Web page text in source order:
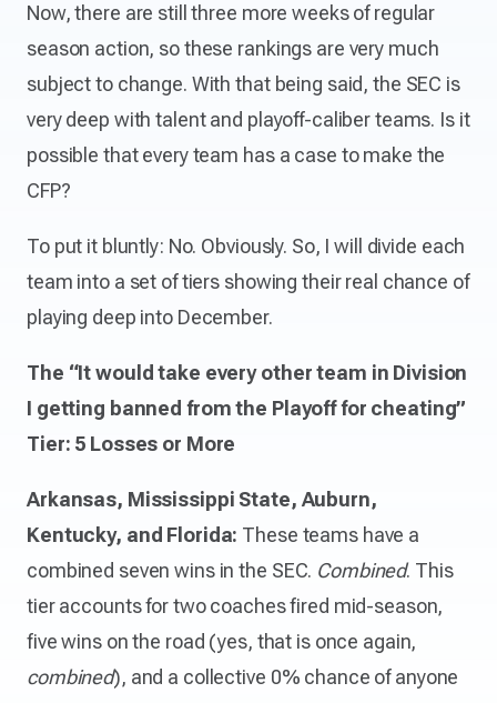
Now, there are still three more weeks of regular
season action, so these rankings are very much
subject to change. With that being said, the SEC is
very deep with talent and playoff-caliber teams. Is it
possible that every team has a case to make the
CFP?
To put it bluntly: No. Obviously. So, I will divide each
team into a set of tiers showing their real chance of
playing deep into December.
The “It would take every other team in Division
I getting banned from the Playoff for cheating”
Tier: 5 Losses or More
Arkansas, Mississippi State, Auburn,
Kentucky, and Florida: These teams have a
combined seven wins in the SEC. Combined. This
tier accounts for two coaches fired mid-season,
five wins on the road (yes, that is once again,
combined), and a collective 0% chance of anyone